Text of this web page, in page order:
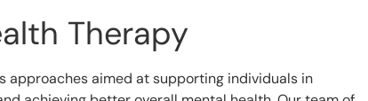
Therapy
approaches aimed at supporting individuals in